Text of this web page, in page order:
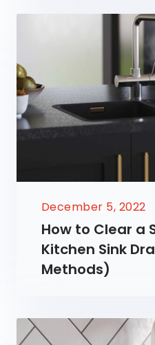
December 5, 2022
How to Clear a
Kitchen Sink
Methods)